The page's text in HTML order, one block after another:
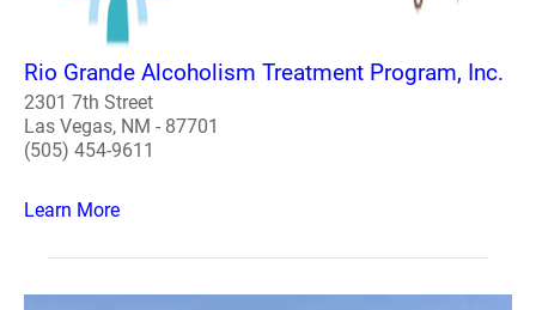
Rio Grande Alcoholism Treatment Program, Inc.
2301 7th Street
Las Vegas, NM - 87701
(505) 454-9611
Learn More